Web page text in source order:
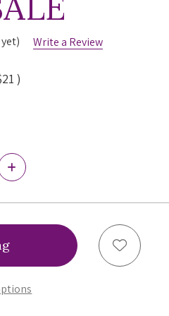
Write a Review
)
Increase
Quantity
Simone
Boyshort
Panty,
12B630,
FINAL
SALE
Add to